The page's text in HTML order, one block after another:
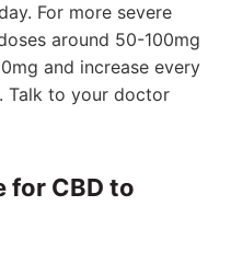
For more severe
around 50-100mg
and increase every
Talk to your doctor
for CBD to